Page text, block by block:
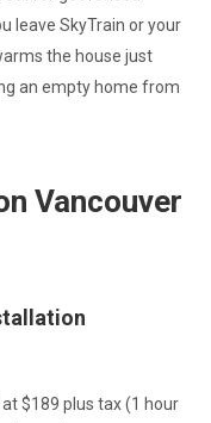
leave SkyTrain or your
the house just
an empty home from
Vancouver
$189 plus tax (1 hour